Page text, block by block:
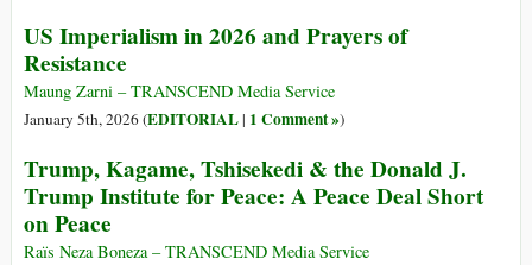
US Imperialism in 2026 and Prayers of
Resistance
Maung Zarni – TRANSCEND Media Service
January 5th, 2026 (EDITORIAL| 1 Comment »)
Trump, Kagame, Tshisekedi & the Donald J.
Trump Institute for Peace: A Peace Deal Short
on Peace
Raïs Neza Boneza – TRANSCEND Media Service